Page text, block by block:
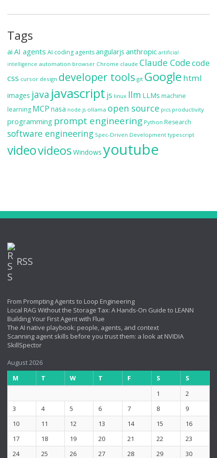
Tags
ai AI agents AI coding agentsangularjs anthropic artificial
intelligence automation browser Chrome claude Claude Codecode
css cursor design developer tools git Google html
images java javascript js linux llm LLMs machine
learning MCP nasa node.js ollama open source pics productivity
programming prompt engineering Python Research
software engineering Spec-Driven Development typescript
videovideos Windows youtube
RSS
From Prompting Agents to Loop Engineering
Local RAG Without the Storage Tax: A Hands-On Guide to LEANN
Building Your First Agent with Flue
The AI native playbook: people, agents, and context
Scanning agent skills before you trust them: a look at NVIDIA
SkillSpector
August 2026
M
T W T F S
S
1
2
3
4 5 6 7 8
9
10
11 12 13 14 15
16
17
18 19 20 21 22
23
24
25 26 27 28 29 30